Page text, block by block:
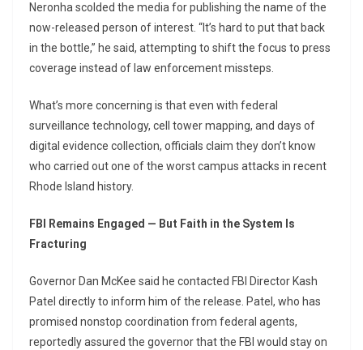
Neronha scolded the media for publishing the name of the
now-released person of interest. “It’s hard to put that back
in the bottle,” he said, attempting to shift the focus to press
coverage instead of law enforcement missteps.
What’s more concerning is that even with federal
surveillance technology, cell tower mapping, and days of
digital evidence collection, officials claim they don’t know
who carried out one of the worst campus attacks in recent
Rhode Island history.
FBI Remains Engaged — But Faith in the System Is
Fracturing
Governor Dan McKee said he contacted FBI Director Kash
Patel directly to inform him of the release. Patel, who has
promised nonstop coordination from federal agents,
reportedly assured the governor that the FBI would stay on